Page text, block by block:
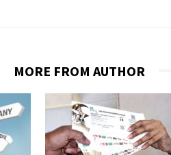
MORE FROM AUTHOR